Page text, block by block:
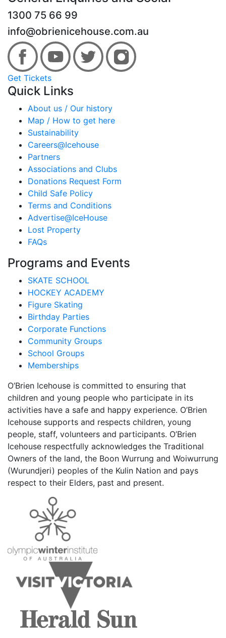
1300 75 66 99
info@obrienicehouse.com.au
Get Tickets
Quick Links
About us / Our history
Map / How to get here
Sustainability
Careers@Icehouse
Partners
Associations and Clubs
Donations Request Form
Child Safe Policy
Terms and Conditions
Advertise@IceHouse
Lost Property
FAQs
Programs and Events
SKATE SCHOOL
HOCKEY ACADEMY
Figure Skating
Birthday Parties
Corporate Functions
Community Groups
School Groups
Memberships
O’Brien Icehouse is committed to ensuring that
children and young people who participate in its
activities have a safe and happy experience. O’Brien
Icehouse supports and respects children, young
people, staff, volunteers and participants. O’Brien
Icehouse respectfully acknowledges the Traditional
Owners of the land, the Boon Wurrung and Woiwurrung
(Wurundjeri) peoples of the Kulin Nation and pays
respect to their Elders, past and present.